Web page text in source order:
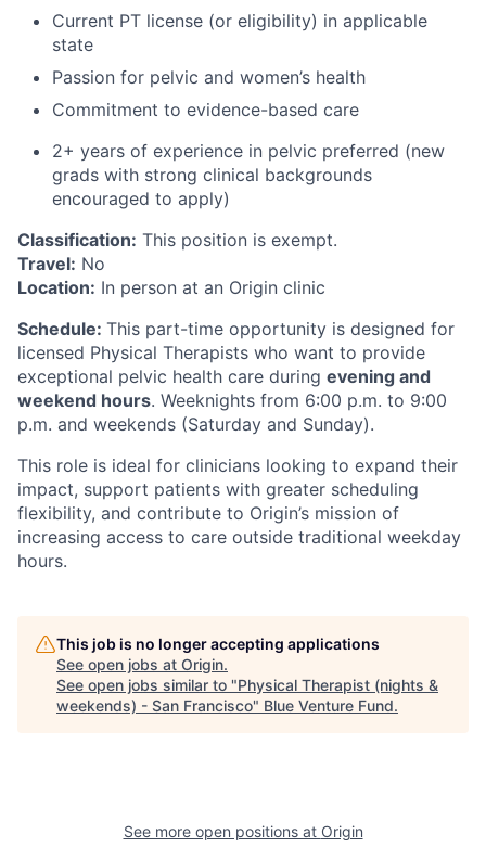
Current PT license (or eligibility) in applicable
state
Passion for pelvic and women’s health
Commitment to evidence-based care
2+ years of experience in pelvic preferred (new
grads with strong clinical backgrounds
encouraged to apply)
Classification: This position is exempt.
Travel: No
Location: In person at an Origin clinic
Schedule: This part-time opportunity is designed for
licensed Physical Therapists who want to provide
exceptional pelvic health care during evening and
weekend hours. Weeknights from 6:00 p.m. to 9:00
p.m. and weekends (Saturday and Sunday).
This role is ideal for clinicians looking to expand their
impact, support patients with greater scheduling
flexibility, and contribute to Origin’s mission of
increasing access to care outside traditional weekday
hours.
This job is no longer accepting applications
See open jobs at Origin.
See open jobs similar to "Physical Therapist (nights &
weekends) - San Francisco" Blue Venture Fund.
See more open positions at Origin